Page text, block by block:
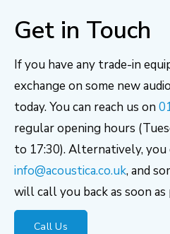
Get in Touch
If you have any trade-in
exchange on some new
today. You can reach us on
regular opening hours
to 17:30). Alternatively, you
info@acoustica.co.uk, and
will call you back as soon as
Call Us